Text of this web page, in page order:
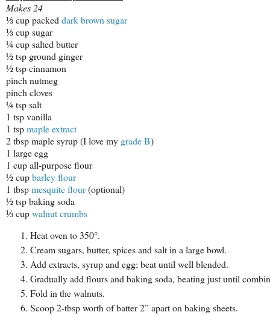
Makes 24
⅓ cup packeddark brown sugar
⅓ cup sugar
¼ cup salted butter
½ tsp ground ginger
½ tsp cinnamon
pinch nutmeg
pinch cloves
¼ tsp salt
1 tsp vanilla
1 tspmaple extract
2 tbsp maple syrup (I love my grade B)
1 large egg
1 cup all-purpose flour
½ cupbarley flour
1 tbspmesquite flour(optional)
½ tsp baking soda
⅓ cupwalnut crumbs
Heat oven to 350°.
Cream sugars, butter, spices and salt in a large bowl.
Add extracts, syrup and egg; beat until well blended.
Gradually add flours and baking soda, beating just until
Fold in the walnuts.
Scoop 2-tbsp worth of batter 2” apart on baking sheets.